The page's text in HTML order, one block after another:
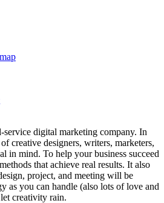
digital marketing company. In
creative designers, writers, marketers,
in mind. To help your business succeed
that achieve real results. It also
project, and meeting will be
as you can handle (also lots of love and
creativity rain.